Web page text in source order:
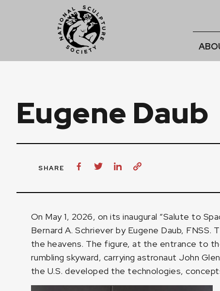
Eugene Daub
SHARE
On May 1, 2026, on its inaugural “Salute to
Bernard A. Schriever by Eugene Daub,
the heavens. The figure, at the entrance to
rumbling skyward, carrying astronaut John
the U.S. developed the technologies,